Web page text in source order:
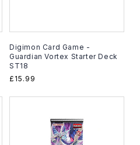
Digimon Card Game -
Guardian Vortex Starter Deck
ST18
Regular
£15.99